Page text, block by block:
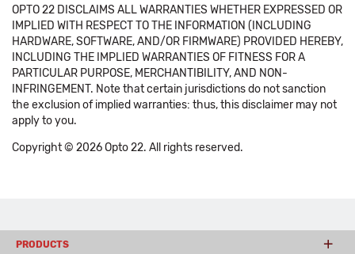
OPTO 22 DISCLAIMS ALL WARRANTIES WHETHER EXPRESSED OR
IMPLIED WITH RESPECT TO THE INFORMATION (INCLUDING
HARDWARE, SOFTWARE, AND/OR FIRMWARE) PROVIDED HEREBY,
INCLUDING THE IMPLIED WARRANTIES OF FITNESS FOR A
PARTICULAR PURPOSE, MERCHANTIBILITY, AND NON-
INFRINGEMENT. Note that certain jurisdictions do not sanction
the exclusion of implied warranties: thus, this disclaimer may not
apply to you.
Copyright © 2026 Opto 22. All rights reserved.
PRODUCTS